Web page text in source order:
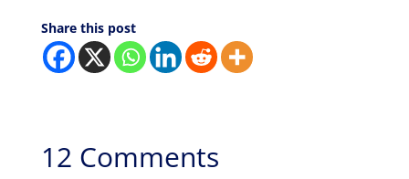
Share this post
12 Comments